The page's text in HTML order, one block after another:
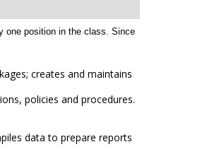
one position in the class. Since
creates and maintains
policies and procedures.
data to prepare reports